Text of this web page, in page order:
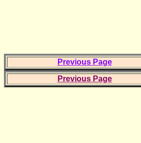
Previous Page
Previous Page